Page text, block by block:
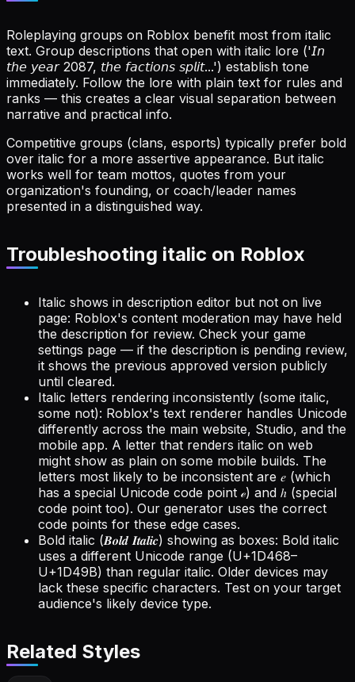
Roleplaying groups on Roblox benefit most from italic
text. Group descriptions that open with italic lore ('𝘐𝘯
𝘵𝘩𝘦 𝘺𝘦𝘢𝘳 2087, 𝘵𝘩𝘦 𝘧𝘢𝘤𝘵𝘪𝘰𝘯𝘴 𝘴𝘱𝘭𝘪𝘵...') establish tone
immediately. Follow the lore with plain text for rules and
ranks — this creates a clear visual separation between
narrative and practical info.
Competitive groups (clans, esports) typically prefer bold
over italic for a more assertive appearance. But italic
works well for team mottos, quotes from your
organization's founding, or coach/leader names
presented in a distinguished way.
Troubleshooting italic on Roblox
Italic shows in description editor but not on live
page: Roblox's content moderation may have held
the description for review. Check your game
settings page — if the description is pending review,
it shows the previous approved version publicly
until cleared.
Italic letters rendering inconsistently (some italic,
some not): Roblox's text renderer handles Unicode
differently across the main website, Studio, and the
mobile app. A letter that renders italic on web
might show as plain on some mobile builds. The
letters most likely to be inconsistent are 𝑒 (which
has a special Unicode code point ℯ) and ℎ (special
code point too). Our generator uses the correct
code points for these edge cases.
Bold italic (𝑩𝒐𝒍𝒅 𝑰𝒕𝒂𝒍𝒊𝒄) showing as boxes: Bold italic
uses a different Unicode range (U+1D468–
U+1D49B) than regular italic. Older devices may
lack these specific characters. Test on your target
audience's likely device type.
Related Styles